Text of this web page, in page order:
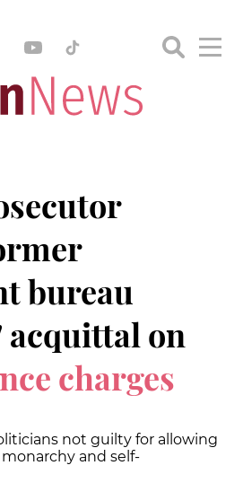
bureau
acquittal on
charges
not guilty for allowing
and self-